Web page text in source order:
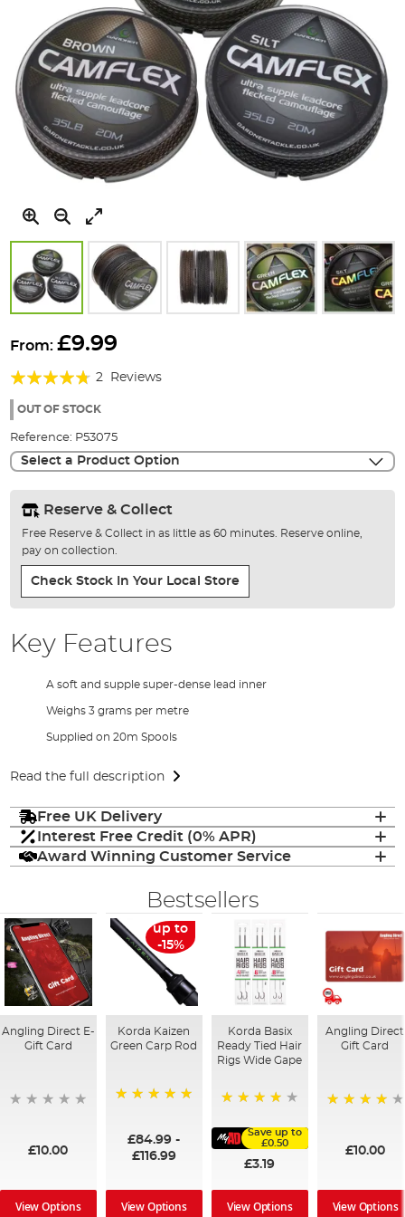
to
beginning
the
gallery
From:£9.99
Rating:
90%
2 Reviews
OUT OF STOCK
Reference: P53075
Select a Product Option
Reserve & Collect
Free Reserve & Collect in as little as 60 minutes. Reserve online,
pay on collection.
Check Stock In Your Local Store
Key Features
A soft and supple super-dense lead inner
Weighs 3 grams per metre
Supplied on 20m Spools
Read the full description
Free UK Delivery
Interest Free Credit (0% APR)
Award Winning Customer Service
Bestsellers
Angling Direct E-
Gift Card
£10.00
View Options
up to
-15%
Korda Kaizen
Green Carp Rod
£84.99 -
£116.99
View Options
Korda Basix
Ready Tied Hair
Rigs Wide Gape
Save up to
£0.50
£3.19
View Options
Angling Direct
Gift Card
£10.00
View Options